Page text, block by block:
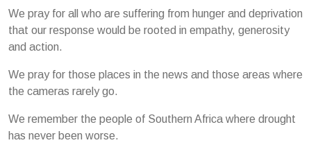
We pray for all who are suffering from hunger and deprivation
that our response would be rooted in empathy, generosity
and action.
We pray for those places in the news and those areas where
the cameras rarely go.
We remember the people of Southern Africa where drought
has never been worse.